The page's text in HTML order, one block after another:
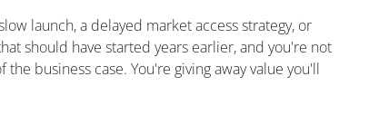
launch, a delayed market access strategy, or
should have started years earlier, and you're not
business case. You're giving away value you'll